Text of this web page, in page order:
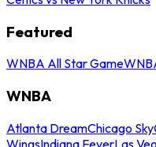
Featured
WNBA All Star Game
WNBA
Atlanta DreamChicago Sky
WingsIndiana FeverLas